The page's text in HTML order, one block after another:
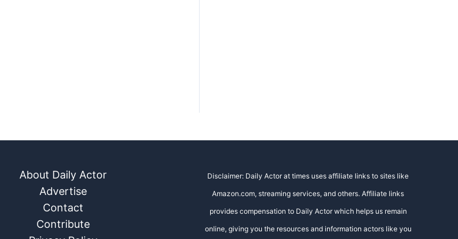
About Daily Actor
Advertise
Contact
Contribute
Disclaimer: Daily Actor at times uses affiliate links to sites like
Amazon.com, streaming services, and others. Affiliate links
provides compensation to Daily Actor which helps us remain
online, giving you the resources and information actors like you